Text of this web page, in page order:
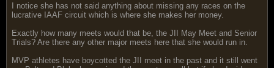
I notice she has not said anything about missing any races on the
lucrative IAAF circuit which is where she makes her money.
Exactly how many meets would that be, the JII May Meet and Senior
Trials? Are there any other major meets here that she would run in.
MVP athletes have boycotted the JII meet in the past and it still went